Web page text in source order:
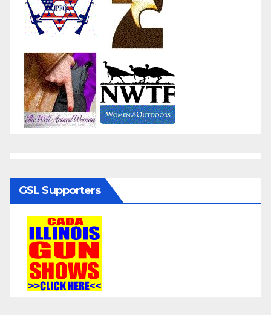
GSL Supporters